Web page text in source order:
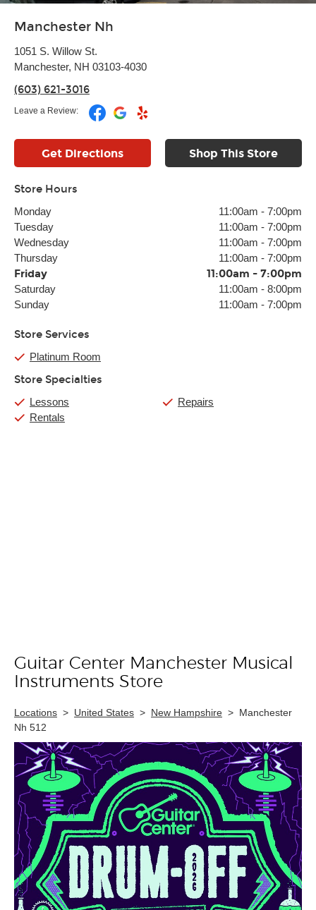
Manchester Nh
1051 S. Willow St.
Manchester, NH 03103-4030
(603) 621-3016
Leave a Review:
Get Directions Shop This Store
Store Hours
Monday 11:00am - 7:00pm
Tuesday
11:00am - 7:00pm
Wednesday
11:00am - 7:00pm
Thursday
11:00am - 7:00pm
Friday 11:00am - 7:00pm
Saturday 11:00am - 8:00pm
Sunday
11:00am - 7:00pm
Store Services
Platinum Room
Store Specialties
Lessons
Rentals
Repairs
Skip link
Guitar Center Manchester Musical
Instruments Store
Locations > United States > New Hampshire > Manchester
Nh 512